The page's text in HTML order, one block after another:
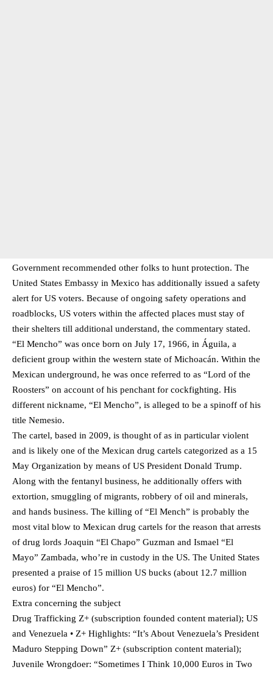
Government recommended other folks to hunt protection. The
United States Embassy in Mexico has additionally issued a safety
alert for US voters. Because of ongoing safety operations and
roadblocks, US voters within the affected places must stay of
their shelters till additional understand, the commentary stated.
“El Mencho” was once born on July 17, 1966, in Águila, a
deficient group within the western state of Michoacán. Within the
Mexican underground, he was once referred to as “Lord of the
Roosters” on account of his penchant for cockfighting. His
different nickname, “El Mencho”, is alleged to be a spinoff of his
title Nemesio.
The cartel, based in 2009, is thought of as in particular violent
and is likely one of the Mexican drug cartels categorized as a 15
May Organization by means of US President Donald Trump.
Along with the fentanyl business, he additionally offers with
extortion, smuggling of migrants, robbery of oil and minerals,
and hands business. The killing of “El Mench” is probably the
most vital blow to Mexican drug cartels for the reason that arrests
of drug lords Joaquin “El Chapo” Guzman and Ismael “El
Mayo” Zambada, who’re in custody in the US. The United States
presented a praise of 15 million US bucks (about 12.7 million
euros) for “El Mencho”.
Extra concerning the subject
Drug Trafficking Z+ (subscription founded content material); US
and Venezuela • Z+ Highlights: “It’s About Venezuela’s President
Maduro Stepping Down” Z+ (subscription content material);
Juvenile Wrongdoer: “Sometimes I Think 10,000 Euros in Two